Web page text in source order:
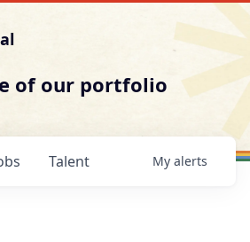
of our portfolio
Talent My alerts